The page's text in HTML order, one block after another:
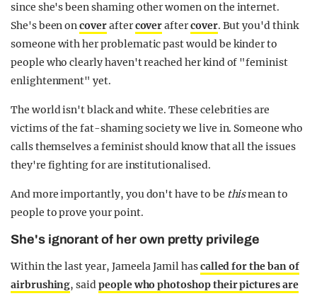
since she's been shaming other women on the internet.
She's been oncoveraftercoveraftercover. But you'd think
someone with her problematic past would be kinder to
people who clearly haven't reached her kind of "feminist
enlightenment" yet.
The world isn't black and white. These celebrities are
victims of the fat-shaming society we live in. Someone who
calls themselves a feminist should know that all the issues
they're fighting for are institutionalised.
And more importantly, you don't have to be thismean to
people to prove your point.
She's ignorant of her own pretty privilege
Within the last year, Jameela Jamil hascalled for the ban of
airbrushing, saidpeople who photoshop their pictures are